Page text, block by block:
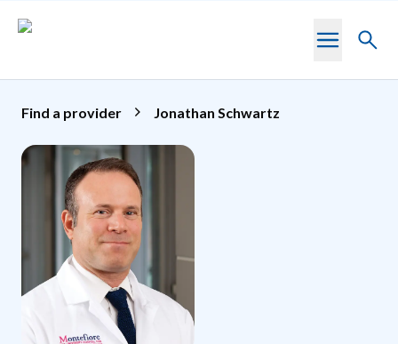
Toggle
Find a provider Jonathan Schwartz